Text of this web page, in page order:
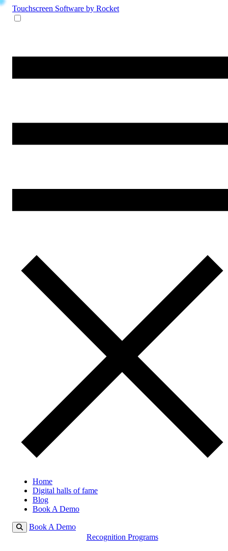
Touchscreen Software by Rocket
Home
Digital halls of fame
Blog
Book A Demo
Book A Demo
Recognition Programs